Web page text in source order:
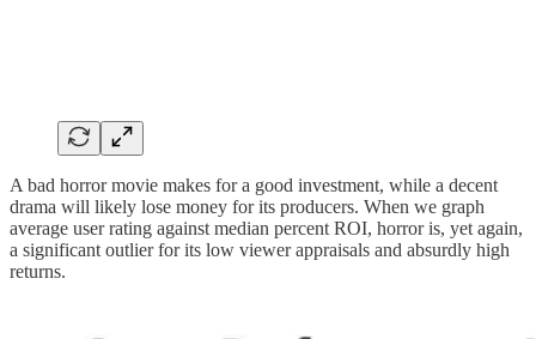
A bad horror movie makes for a good investment, while a decent
drama will likely lose money for its producers. When we graph
average user rating against median percent ROI, horror is, yet again,
a significant outlier for its low viewer appraisals and absurdly high
returns.